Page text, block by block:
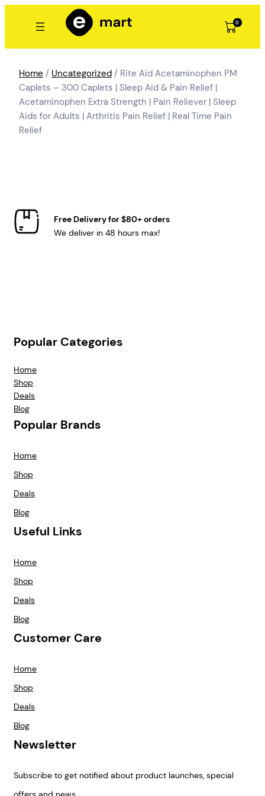
0
Home / Uncategorized / Rite Aid Acetaminophen PM
Caplets – 300 Caplets | Sleep Aid & Pain Relief |
Acetaminophen Extra Strength | Pain Reliever | Sleep
Aids for Adults | Arthritis Pain Relief | Real Time Pain
Relief
Free Delivery for $80+ orders
We deliver in 48 hours max!
Popular Categories
Home
Shop
Deals
Blog
Popular Brands
Home
Shop
Deals
Blog
Useful Links
Home
Shop
Deals
Blog
Customer Care
Home
Shop
Deals
Blog
Newsletter
Subscribe to get notified about product launches, special